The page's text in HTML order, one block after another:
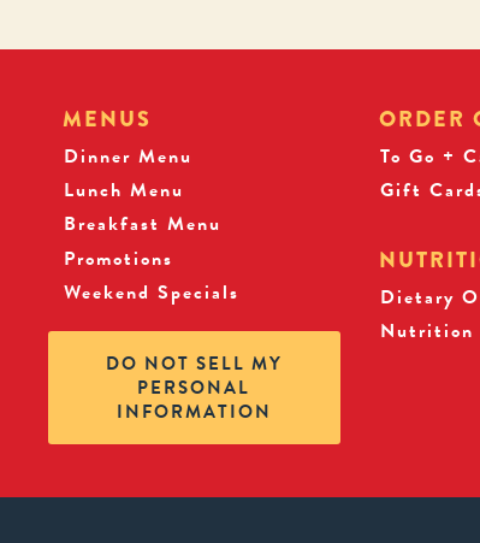
MENUS
Dinner Menu
Lunch Menu
Breakfast Menu
Promotions
Weekend Specials
DO NOT SELL MY
PERSONAL
INFORMATION
ORDER
To Go +
Gift
Dietary
Nutrition